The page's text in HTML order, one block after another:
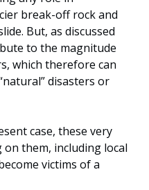
break-off rock and
But, as discussed
to the magnitude
which therefore can
disasters or
case, these very
them, including local
victims of a